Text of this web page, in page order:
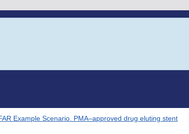
Example Scenario. PMA–approved drug eluting stent